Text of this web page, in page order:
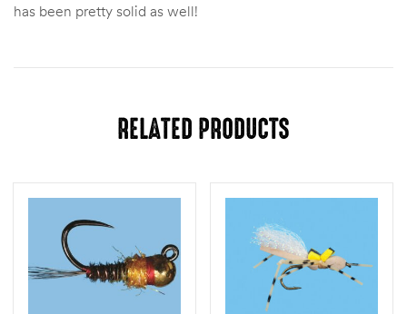
has been pretty solid as well!
RELATED PRODUCTS